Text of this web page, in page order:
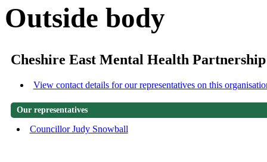
Outside body
Cheshire East Mental Health
View contact details for our representatives on this
Our representatives
Councillor Judy Snowball